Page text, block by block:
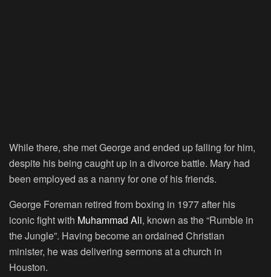
While there, she met George and ended up falling for him,
despite his being caught up in a divorce battle. Mary had
been employed as a nanny for one of his friends.
George Foreman retired from boxing in 1977 after his
iconic fight with Muhammad Ali, known as the “Rumble in
the Jungle”. Having become an ordained Christian
minister, he was delivering sermons at a church in
Houston.